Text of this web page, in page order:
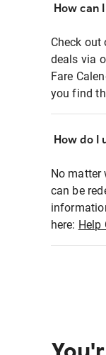
How can
Check
deals via
Fare
you find
How do I
No matter
can be
here: Help